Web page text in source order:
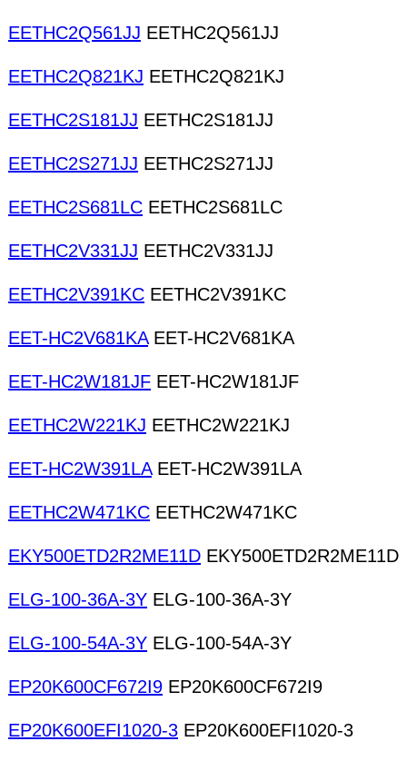
EETHC2Q561JJ EETHC2Q561JJ
EETHC2Q821KJ EETHC2Q821KJ
EETHC2S181JJ EETHC2S181JJ
EETHC2S271JJ EETHC2S271JJ
EETHC2S681LC EETHC2S681LC
EETHC2V331JJ EETHC2V331JJ
EETHC2V391KC EETHC2V391KC
EET-HC2V681KAEET-HC2V681KA
EET-HC2W181JF EET-HC2W181JF
EETHC2W221KJ EETHC2W221KJ
EET-HC2W391LAEET-HC2W391LA
EETHC2W471KC EETHC2W471KC
EKY500ETD2R2ME11D EKY500ETD2R2ME11D
ELG-100-36A-3Y ELG-100-36A-3Y
ELG-100-54A-3Y ELG-100-54A-3Y
EP20K600CF672I9 EP20K600CF672I9
EP20K600EFI1020-3 EP20K600EFI1020-3